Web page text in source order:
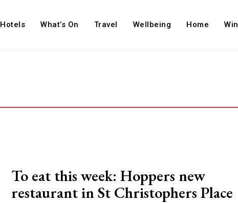
Hotels What’s On Travel Wellbeing Home Win
To eat this week: Hoppers new
restaurant in St Christophers Place